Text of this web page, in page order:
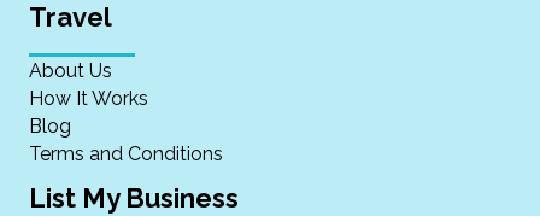
Travel
About Us
How It Works
Blog
Terms and Conditions
List My Business